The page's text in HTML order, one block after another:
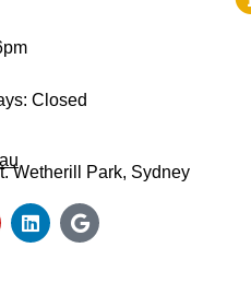
Closed
Wetherill Park, Sydney